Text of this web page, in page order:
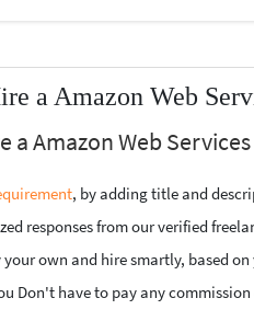
a Amazon Web
a Amazon Web
, by adding title and
responses from our verified
your own and hire smartly, based
Don't have to pay any